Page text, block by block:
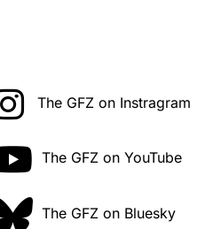
The GFZ on Instragram
The GFZ on YouTube
The GFZ on Bluesky